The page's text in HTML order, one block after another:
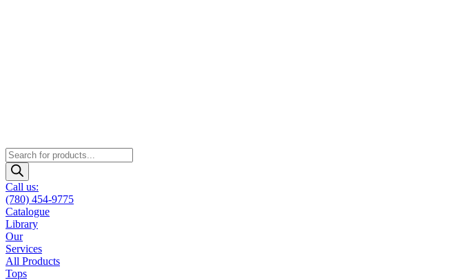
Products
search
Call us:
(780) 454-9775
Catalogue
Library
Our
Services
All Products
Tops